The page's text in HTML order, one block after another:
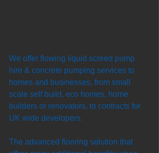
We offer flowing liquid screed pump
hire & concrete pumping services to
homes and businesses, from small
scale self build, eco homes, home
builders or renovators, to contracts for
UK wide developers.
The advanced flooring solution that